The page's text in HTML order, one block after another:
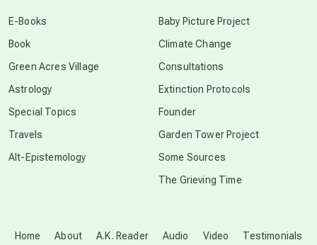
Disclosure
Home About A.K. Reader Audio Video Testimonials
E-Books
Book
Green Acres Village
Astrology
Special Topics
Travels
Alt-Epistemology
Baby Picture Project
Climate Change
Consultations
Extinction Protocols
Founder
Garden Tower Project
Some Sources
The Grieving Time